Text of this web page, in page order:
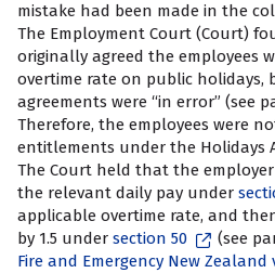
mistake had been made in the
The Employment Court (Court)
originally agreed the employees
overtime rate on public holidays,
agreements were “in error” (see
Therefore, the employees were
entitlements under the Holidays
The Court held that the
the relevant daily pay under
applicable overtime rate, and
by 1.5 under section 50
(see
Fire and Emergency New Zealand